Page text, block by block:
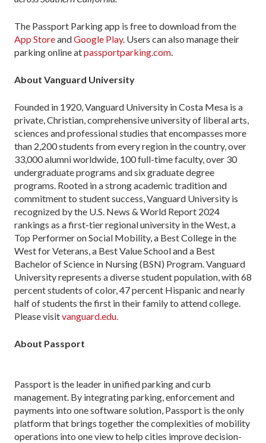
The Passport Parking app is free to download from the
App StoreandGoogle Play. Users can also manage their
parking online atpassportparking.com.
About Vanguard University
Founded in 1920, Vanguard University in Costa Mesa is a
private, Christian, comprehensive university of liberal arts,
sciences and professional studies that encompasses more
than 2,200 students from every region in the country, over
33,000 alumni worldwide, 100 full-time faculty, over 30
undergraduate programs and six graduate degree
programs. Rooted in a strong academic tradition and
commitment to student success, Vanguard University is
recognized by the U.S. News & World Report 2024
rankings as a first-tier regional university in the West, a
Top Performer on Social Mobility, a Best College in the
West for Veterans, a Best Value School and a Best
Bachelor of Science in Nursing (BSN) Program. Vanguard
University represents a diverse student population, with 68
percent students of color, 47 percent Hispanic and nearly
half of students the first in their family to attend college.
Please visitvanguard.edu.
About Passport
Passport is the leader in unified parking and curb
management. By integrating parking, enforcement and
payments into one software solution, Passport is the only
platform that brings together the complexities of mobility
operations into one view to help cities improve decision-